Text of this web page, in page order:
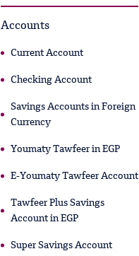
Accounts
Current Account
Checking Account
Savings Accounts in Foreign
Currency
Youmaty Tawfeer in EGP
E-Youmaty Tawfeer Account
Tawfeer Plus Savings
Account in EGP
Super Savings Account